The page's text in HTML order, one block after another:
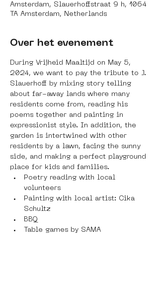
Amsterdam, Slauerhoffstraat 9 h, 1064
TA Amsterdam, Netherlands
Over het evenement
During Vrijheid Maaltijd on May 5,
2024, we want to pay the tribute to J.
Slauerhoff by mixing story telling
about far-away lands where many
residents come from, reading his
poems together and painting in
expressionist style. In addition, the
garden is intertwined with other
residents by a lawn, facing the sunny
side, and making a perfect playground
place for kids and families.
Poetry reading with local
volunteers
Painting with local artist: Cika
Schultz
BBQ
Table games by SAMA